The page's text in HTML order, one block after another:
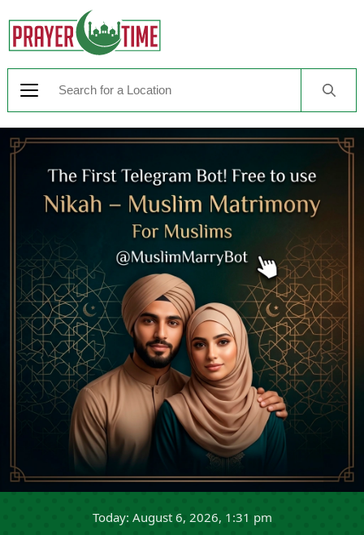
Today: August 6, 2026, 1:31 pm